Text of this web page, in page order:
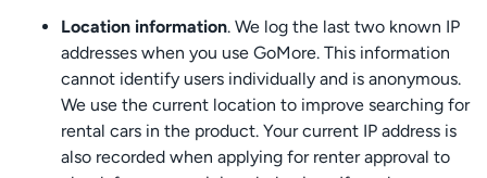
Location information. We log the last two known IP
addresses when you use GoMore. This information
cannot identify users individually and is anonymous.
We use the current location to improve searching for
rental cars in the product. Your current IP address is
also recorded when applying for renter approval to